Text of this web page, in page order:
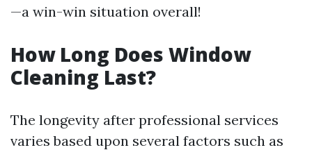
—a win-win situation overall!
How Long Does Window
Cleaning Last?
The longevity after professional services
varies based upon several factors such as